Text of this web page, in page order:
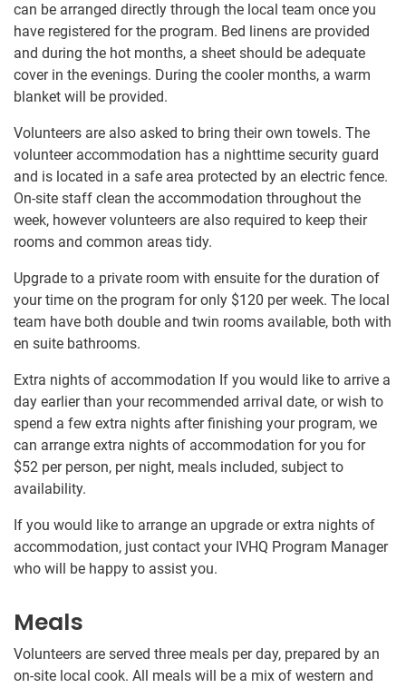
can be​ ​arranged directly through ​​the local team once you
have registered for the program. Bed linens are provided
and during the hot months, a sheet​ ​should be adequate
cover in the evenings. During the cooler months, a warm
blanket will be provided.
Volunteers are also asked to bring their​ ​own towels. The
volunteer accommodation has a nighttime​ ​​security guard
and is located in a safe area protected by​ ​an electric fence.
On-site staff clean the accommodation​ ​throughout the
week, however​ ​volunteers are also required​ ​to keep their
rooms and common areas tidy.​
Upgrade to a private room with ensuite for the duration of
your time on the program for only $120 per week. The local
team have both double and twin rooms available, both with
en suite bathrooms.
Extra nights of accommodation If you would like to arrive a
day earlier than your recommended arrival date, or wish to
spend a few extra nights after finishing your program, we
can arrange extra nights of accommodation for you for
$52 per person, per night, meals included, subject to
availability.
If you would like to arrange an upgrade or extra nights of
accommodation, just contact your IVHQ Program Manager
who will be happy to assist you.
Meals
Volunteers are served three meals per day, prepared by an
on-site local cook. All meals will be a mix of western and